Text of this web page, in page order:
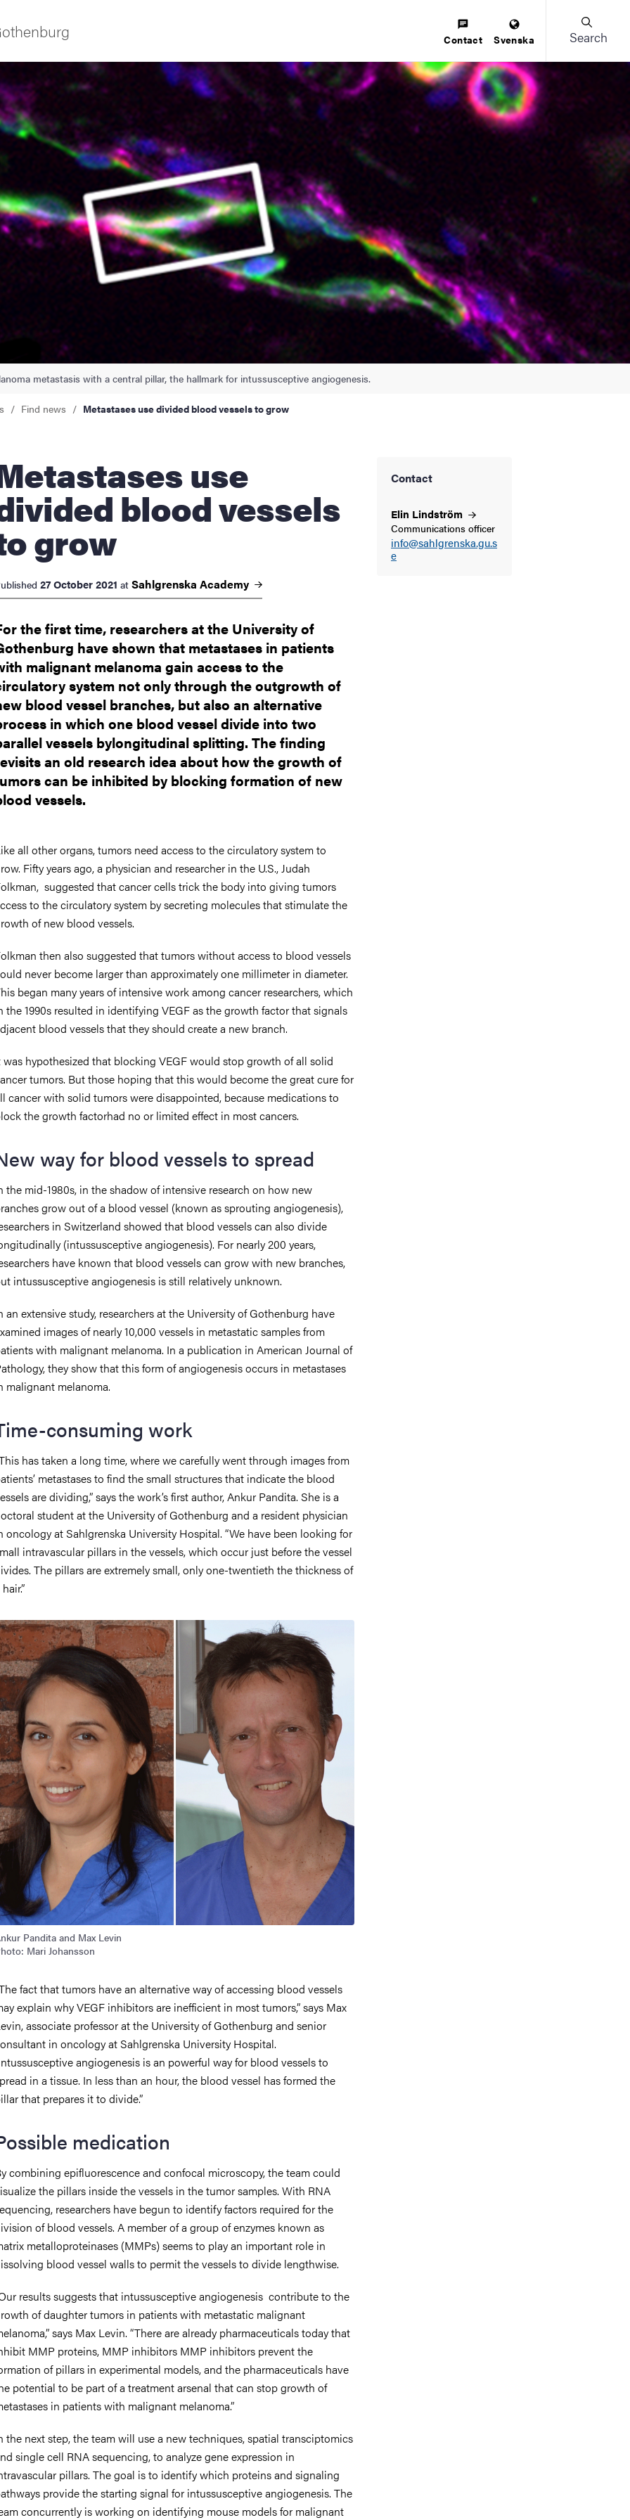
innovation
Contact Svenska Search
metastasis with a central pillar, the hallmark for intussusceptive angiogenesis.
Find news Metastases use divided blood vessels to grow
use
blood vessels
grow
27 October 2021 at Sahlgrenska Academy
the first time, researchers at the University of
have shown that metastases in patients
malignant melanoma gain access to the
system not only through the outgrowth of
blood vessel branches, but also an alternative
in which one blood vessel divide into two
vessels bylongitudinal splitting. The finding
an old research idea about how the growth of
can be inhibited by blocking formation of new
vessels.
Contact
Elin Lindström
Communications officer
info@sahlgrenska.gu.s
e
all other organs, tumors need access to the circulatory system to
Fifty years ago, a physician and researcher in the U.S., Judah
suggested that cancer cells trick the body into giving tumors
to the circulatory system by secreting molecules that stimulate the
of new blood vessels.
then also suggested that tumors without access to blood vessels
never become larger than approximately one millimeter in diameter.
began many years of intensive work among cancer researchers, which
the 1990s resulted in identifying VEGF as the growth factor that signals
blood vessels that they should create a new branch.
was hypothesized that blocking VEGF would stop growth of all solid
tumors. But those hoping that this would become the great cure for
cancer with solid tumors were disappointed, because medications to
the growth factorhad no or limited effect in most cancers.
way for blood vessels to spread
the mid-1980s, in the shadow of intensive research on how new
grow out of a blood vessel (known as sprouting angiogenesis),
in Switzerland showed that blood vessels can also divide
(intussusceptive angiogenesis). For nearly 200 years,
have known that blood vessels can grow with new branches,
intussusceptive angiogenesis is still relatively unknown.
an extensive study, researchers at the University of Gothenburg have
images of nearly 10,000 vessels in metastatic samples from
with malignant melanoma. In a publication in American Journal of
they show that this form of angiogenesis occurs in metastases
malignant melanoma.
consuming work
has taken a long time, where we carefully went through images from
metastases to find the small structures that indicate the blood
are dividing,” says the work’s first author, Ankur Pandita. She is a
student at the University of Gothenburg and a resident physician
oncology at Sahlgrenska University Hospital. “We have been looking for
intravascular pillars in the vessels, which occur just before the vessel
The pillars are extremely small, only one-twentieth the thickness of
Pandita and Max Levin
Mari Johansson
fact that tumors have an alternative way of accessing blood vessels
explain why VEGF inhibitors are inefficient in most tumors,” says Max
associate professor at the University of Gothenburg and senior
in oncology at Sahlgrenska University Hospital.
angiogenesis is an powerful way for blood vessels to
in a tissue. In less than an hour, the blood vessel has formed the
that prepares it to divide.”
medication
combining epifluorescence and confocal microscopy, the team could
the pillars inside the vessels in the tumor samples. With RNA
researchers have begun to identify factors required for the
of blood vessels. A member of a group of enzymes known as
metalloproteinases (MMPs) seems to play an important role in
blood vessel walls to permit the vessels to divide lengthwise.
results suggests that intussusceptive angiogenesis contribute to the
of daughter tumors in patients with metastatic malignant
says Max Levin. “There are already pharmaceuticals today that
MMP proteins, MMP inhibitors MMP inhibitors prevent the
of pillars in experimental models, and the pharmaceuticals have
potential to be part of a treatment arsenal that can stop growth of
in patients with malignant melanoma.”
the next step, the team will use a new techniques, spatial transciptomics
single cell RNA sequencing, to analyze gene expression in
pillars. The goal is to identify which proteins and signaling
provide the starting signal for intussusceptive angiogenesis. The
concurrently is working on identifying mouse models for malignant